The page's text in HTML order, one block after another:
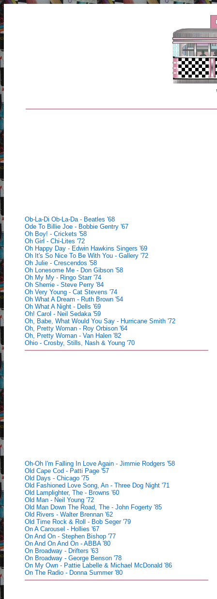
Ob-La-Di Ob-La-Da - Beatles '68
Ode To Billie Joe - Bobbie Gentry '67
Oh Boy! - Crickets '58
Oh Girl - Chi-Lites '72
Oh Happy Day - Edwin Hawkins Singers '69
Oh It's So Nice To Be With You - Gallery '72
Oh Julie - Crescendos '58
Oh Lonesome Me - Don Gibson '58
Oh My My - Ringo Starr '74
Oh Sherrie - Steve Perry '84
Oh Very Young - Cat Stevens '74
Oh What A Dream - Ruth Brown '54
Oh What A Night - Dells '69
Oh! Carol - Neil Sedaka '59
Oh, Babe, What Would You Say - Hurricane Smith '72
Oh, Pretty Woman - Roy Orbison '64
Oh, Pretty Woman - Van Halen '82
Ohio - Crosby, Stills, Nash & Young '70
Oh-Oh I'm Falling In Love Again - Jimmie Rodgers '58
Old Cape Cod - Patti Page '57
Old Days - Chicago '75
Old Fashioned Love Song, An - Three Dog Night '71
Old Lamplighter, The - Browns '60
Old Man - Neil Young '72
Old Man Down The Road, The - John Fogerty '85
Old Rivers - Walter Brennan '62
Old Time Rock & Roll - Bob Seger '79
On A Carousel - Hollies '67
On And On - Stephen Bishop '77
On And On And On - ABBA '80
On Broadway - Drifters '63
On Broadway - George Benson '78
On My Own - Pattie Labelle & Michael McDonald '86
On The Radio - Donna Summer '80